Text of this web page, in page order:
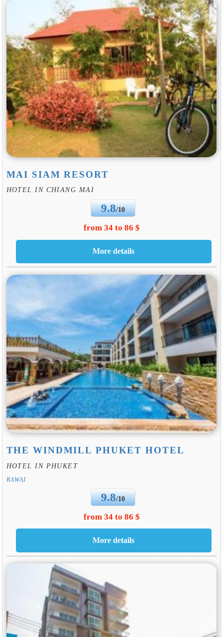
MAI SIAM RESORT
HOTEL IN CHIANG MAI
9.8/10
from 34 to 86 $
THE WINDMILL PHUKET HOTEL
HOTEL IN PHUKET
RAWAI
9.8/10
from 34 to 86 $